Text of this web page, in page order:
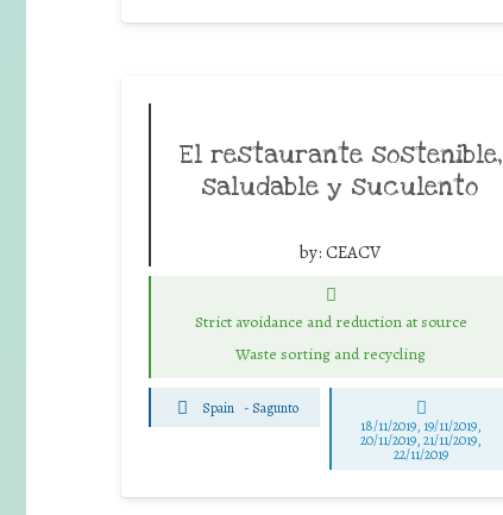
El restaurante sostenible,
saludable y suculento
by: CEACV
Strict avoidance and reduction at source
Waste sorting and recycling
Spain - Sagunto
18/11/2019, 19/11/2019,
20/11/2019, 21/11/2019,
22/11/2019